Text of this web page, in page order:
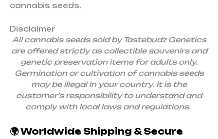
cannabis seeds.
Disclaimer
All cannabis seeds sold by Tastebudz Genetics
are offered strictly as collectible souvenirs and
genetic preservation items for adults only.
Germination or cultivation of cannabis seeds
may be illegal in your country. It is the
customer’s responsibility to understand and
comply with local laws and regulations.
🌍 Worldwide Shipping & Secure